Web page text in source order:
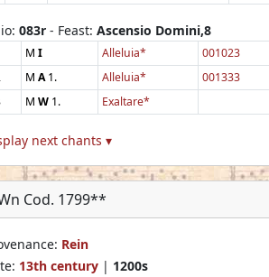
083r - Feast: Ascensio Domini,8
M I Alleluia*
001023
M A1. Alleluia*
001333
M W 1. Exaltare*
next chants ▾
Cod. 1799**
Rein
13th century | 1200s